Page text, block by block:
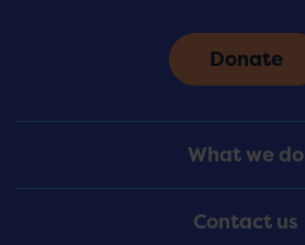
Menu
What we do
Contact us
Donate